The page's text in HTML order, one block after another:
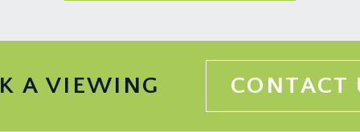
A VIEWING CONTACT